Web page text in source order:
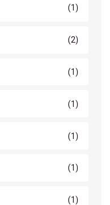
(1)
(2)
(1)
(1)
(1)
(1)
(1)